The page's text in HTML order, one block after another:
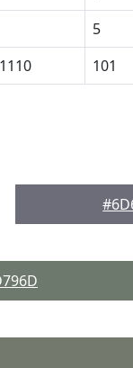
5
101